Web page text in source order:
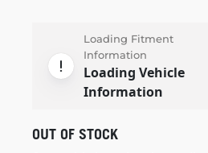
Loading Fitment
Information
Loading Vehicle
Information
OUT OF STOCK